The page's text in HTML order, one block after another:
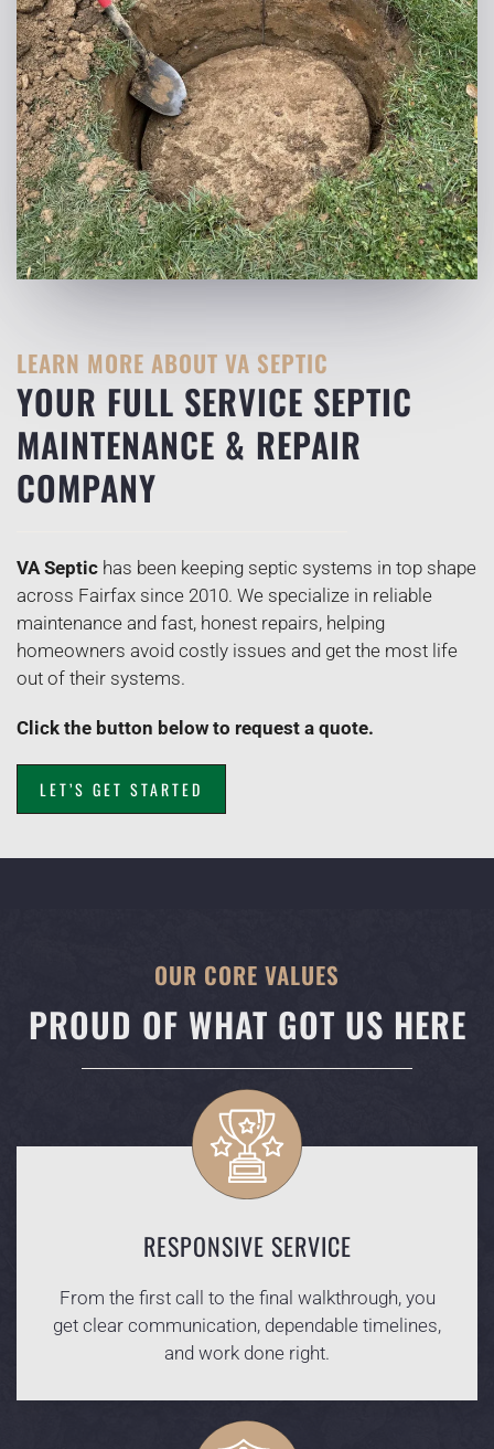
LEARN MORE ABOUT VA SEPTIC
YOUR FULL SERVICE SEPTIC
MAINTENANCE & REPAIR
COMPANY
VA Septic has been keeping septic systems in top shape
across Fairfax since 2010. We specialize in reliable
maintenance and fast, honest repairs, helping
homeowners avoid costly issues and get the most life
out of their systems.
Click the button below to request a quote.
LET’S GET STARTED
OUR CORE VALUES
PROUD OF WHAT GOT US HERE
RESPONSIVE SERVICE
From the first call to the final walkthrough, you
get clear communication, dependable timelines,
and work done right.